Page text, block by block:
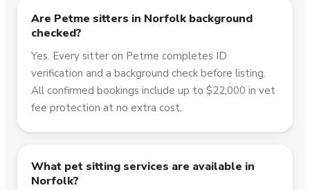
Are Petme sitters in Norfolk background
checked?
Yes. Every sitter on Petme completes ID
verification and a background check before listing.
All confirmed bookings include up to $22,000 in vet
fee protection at no extra cost.
What pet sitting services are available in
Norfolk?